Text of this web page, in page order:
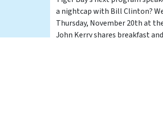
a nightcap with Bill Clinton?
Thursday, November 20th at
John Kerry shares breakfast